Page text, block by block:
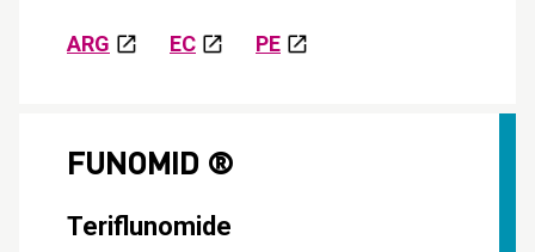
ARG EC PE
FUNOMID ®
Teriflunomide